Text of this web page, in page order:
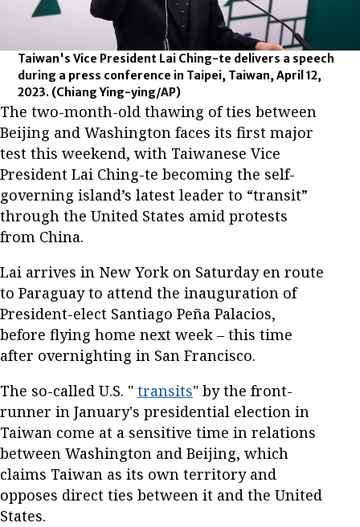
Taiwan's Vice President Lai Ching-te delivers a speech
during a press conference in Taipei, Taiwan, April 12,
2023. (Chiang Ying-ying/AP)
The two-month-old thawing of ties between
Beijing and Washington faces its first major
test this weekend, with Taiwanese Vice
President Lai Ching-te becoming the self-
governing island’s latest leader to “transit”
through the United States amid protests
from China.
Lai arrives in New York on Saturday en route
to Paraguay to attend the inauguration of
President-elect Santiago Peña Palacios,
before flying home next week – this time
after overnighting in San Francisco.
The so-called U.S. " transits" by the front-
runner in January's presidential election in
Taiwan come at a sensitive time in relations
between Washington and Beijing, which
claims Taiwan as its own territory and
opposes direct ties between it and the United
States.